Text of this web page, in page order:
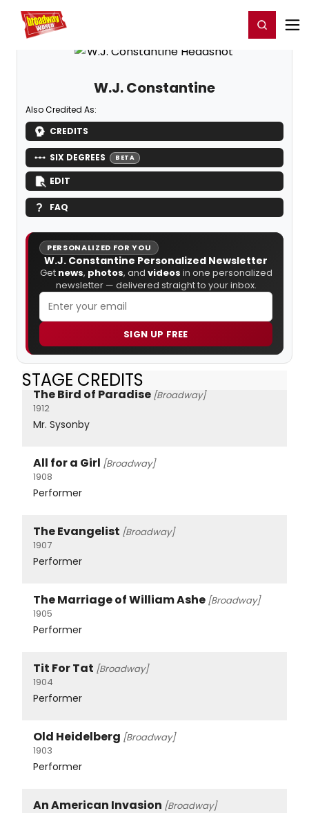
Home For You Register/Login
W.J. Constantine
Also Credited As:
CREDITS
SIX DEGREES BETA
EDIT
FAQ
PERSONALIZED FOR YOU
W.J. Constantine Personalized Newsletter
Get news, photos, and videos in one personalized
newsletter — delivered straight to your inbox.
SIGN UP FREE
STAGE CREDITS
The Bird of Paradise [Broadway]
1912
Mr. Sysonby
All for a Girl [Broadway]
1908
Performer
The Evangelist [Broadway]
1907
Performer
The Marriage of William Ashe [Broadway]
1905
Performer
Tit For Tat [Broadway]
1904
Performer
Old Heidelberg [Broadway]
1903
Performer
An American Invasion [Broadway]